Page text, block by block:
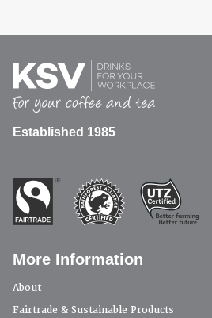
Established 1985
More Information
About
Fairtrade & Sustainable Products